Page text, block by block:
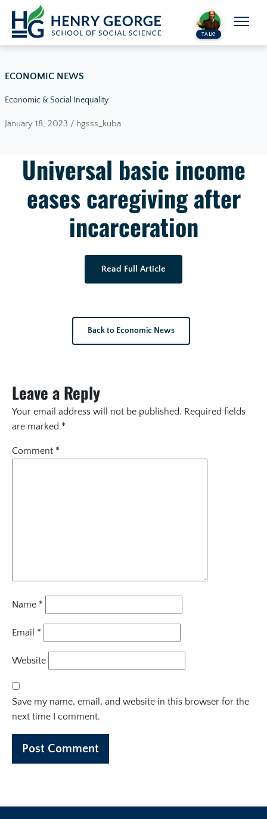
Skip to content
TALK!
ECONOMIC NEWS
Economic & Social Inequality
January 18, 2023 / hgsss_kuba
Universal basic income
eases caregiving after
incarceration
Read Full Article
Back to Economic News
Leave a Reply
Your email address will not be published. Required fields
are marked *
Comment *
Name *
Email *
Website
Save my name, email, and website in this browser for the
next time I comment.